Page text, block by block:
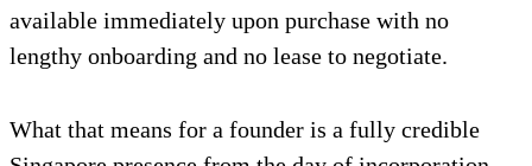
available immediately upon purchase with no
lengthy onboarding and no lease to negotiate.
What that means for a founder is a fully credible